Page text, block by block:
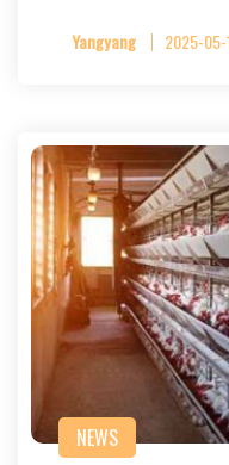
Yangyang 2025-05-
NEWS